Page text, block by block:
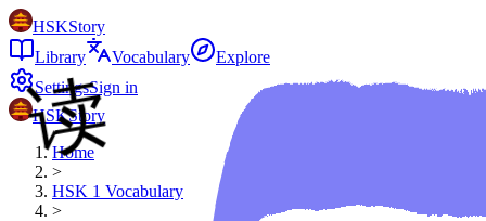
HSKStory
Library
Vocabulary
Explore
SettingsSign in
HSKStory
Home
>
HSK 1 Vocabulary
>